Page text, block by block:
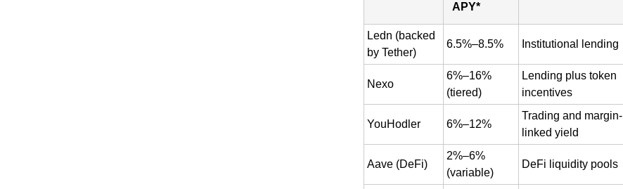
APY*
Ledn (backed
by Tether)
6.5%–8.5% Institutional lending
Nexo
6%–16%
(tiered)
Lending plus token
incentives
YouHodler 6%–12%
Trading and margin-
linked yield
Aave (DeFi)
2%–6%
(variable)
DeFi liquidity pools